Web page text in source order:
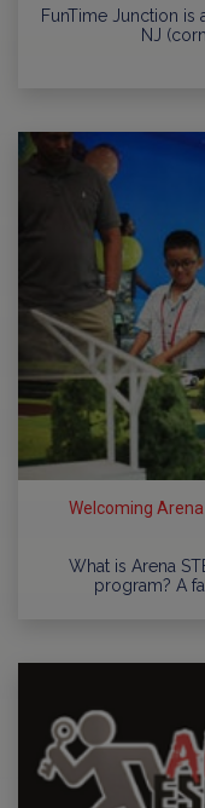
FunTime Junction is
NJ
Welcoming
What is Arena
program? A